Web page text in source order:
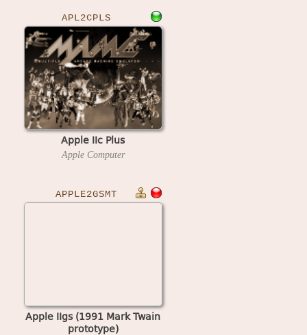
APL2CPLS
Apple IIc Plus
Apple Computer
APPLE2GSMT
Apple IIgs (1991 Mark Twain
prototype)